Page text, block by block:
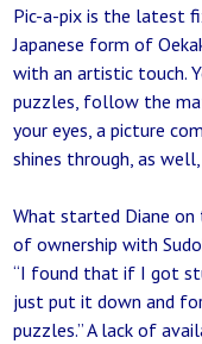
Pic-a-pix is the latest
Japanese form of
with an artistic touch.
puzzles, follow the
your eyes, a picture
shines through, as
What started Diane on
of ownership with
“I found that if I got
just put it down and
puzzles.” A lack of